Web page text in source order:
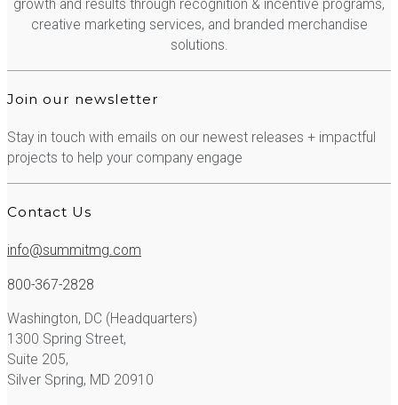
growth and results through recognition & incentive programs,
creative marketing services, and branded merchandise
solutions.
Join our newsletter
Stay in touch with emails on our newest releases + impactful
projects to help your company engage
Contact Us
info@summitmg.com
800-367-2828
Washington, DC (Headquarters)
1300 Spring Street,
Suite 205,
Silver Spring, MD 20910